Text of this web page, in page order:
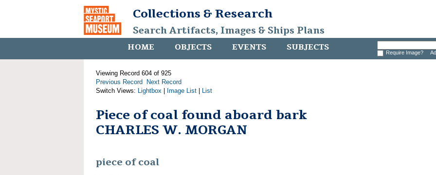
Collections & Research
Search Artifacts, Images & Ships Plans
HOME OBJECTS EVENTS SUBJECTS Require Image?
Viewing Record 604 of 925
Previous Record
Next Record
Switch Views: Lightbox Image List List
Piece of coal found aboard bark
CHARLES W. MORGAN
piece of coal